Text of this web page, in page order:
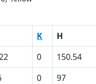
K H
0 150.54
0 97